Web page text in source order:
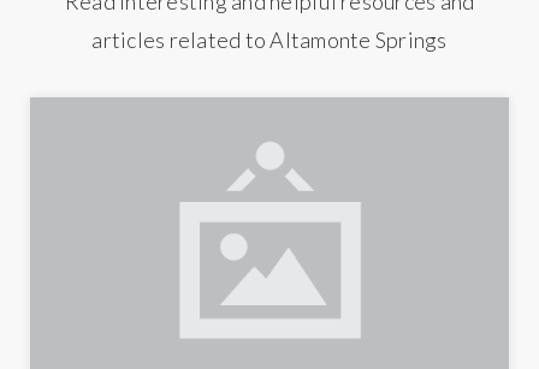
articles related to Altamonte Springs